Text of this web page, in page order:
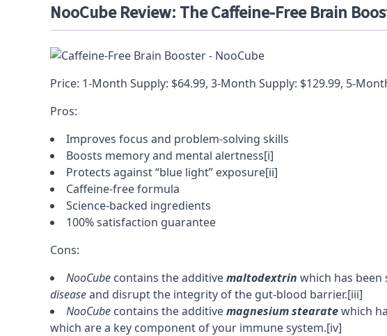
NooCube Review: The Caffeine-Free Brain
Price: 1-Month Supply: $64.99, 3-Month Supply: $129.99, 5-
Pros:
Improves focus and problem-solving skills
Boosts memoryand mental alertness[i]
Protects against“blue light” exposure[ii]
Caffeine-free formula
Science-backed ingredients
100% satisfaction guarantee
Cons:
NooCube contains the additivemaltodextrin which has
diseaseand disrupt the integrity of the gut-blood barrier.[iii]
NooCube contains the additivemagnesium stearatewhich
which are a key component of your immune system.[iv]